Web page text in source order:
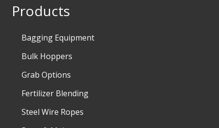
Products
Bagging Equipment
Bulk Hoppers
Grab Options
Fertilizer Blending
Steel Wire Ropes